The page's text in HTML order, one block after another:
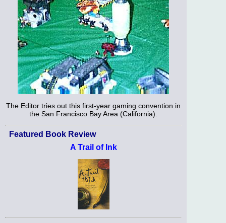
The Editor tries out this first-year gaming convention in
the San Francisco Bay Area (California).
Featured Book Review
A Trail of Ink